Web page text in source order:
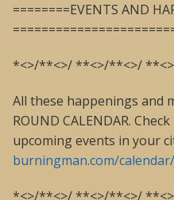
========EVENTS AND
*<>/**<>/ **<>/**<>/
All these happenings and
ROUND CALENDAR.
upcoming events in your
burningman.com/
*<>/**<>/ **<>/**<>/